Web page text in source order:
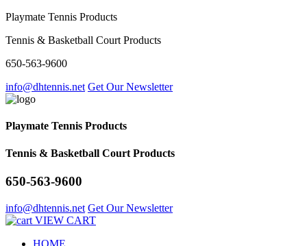
Playmate Tennis Products
Tennis & Basketball Court Products
650-563-9600
info@dhtennis.net Get Our Newsletter
Playmate Tennis Products
Tennis & Basketball Court Products
650-563-9600
info@dhtennis.net Get Our Newsletter
VIEW CART
HOME